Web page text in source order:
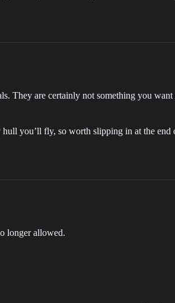
They are certainly not something you
you’ll fly, so worth slipping in at the end
longer allowed.